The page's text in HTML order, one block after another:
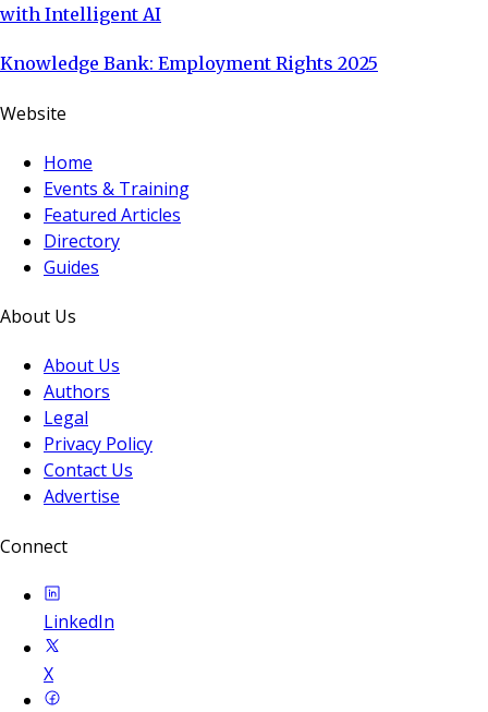
with Intelligent AI
Knowledge Bank: Employment Rights 2025
Website
Home
Events & Training
Featured Articles
Directory
Guides
About Us
About Us
Authors
Legal
Privacy Policy
Contact Us
Advertise
Connect
LinkedIn
X